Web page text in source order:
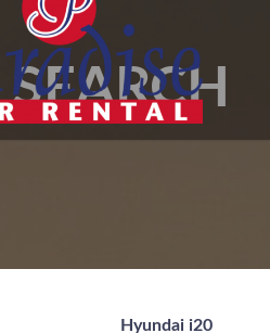
SEARCH
Hyundai i20